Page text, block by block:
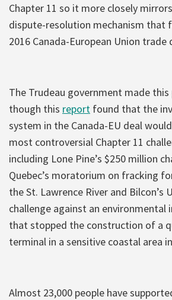
Chapter 11 so it more closely
dispute-resolution mechanism that
2016 Canada-European Union
The Trudeau government made this
though this report found that the
system in the Canada-EU deal
most controversial Chapter 11
including Lone Pine’s $250 million
Quebec’s moratorium on fracking
the St. Lawrence River and Bilcon’s
challenge against an environmental
that stopped the construction of a
terminal in a sensitive coastal area
Almost 23,000 people have